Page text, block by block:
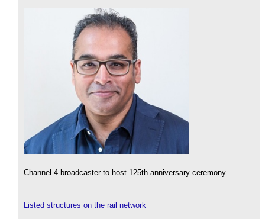
Channel 4 broadcaster to host 125th anniversary ceremony.
Listed structures on the rail network